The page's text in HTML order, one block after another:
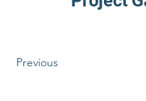
Previous